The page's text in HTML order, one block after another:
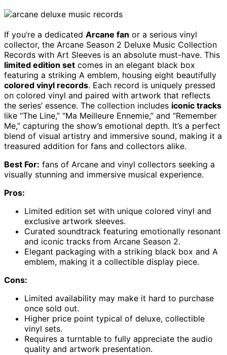
If you’re a dedicated Arcane fan or a serious vinyl
collector, the Arcane Season 2 Deluxe Music Collection
Records with Art Sleeves is an absolute must-have. This
limited edition set comes in an elegant black box
featuring a striking A emblem, housing eight beautifully
colored vinyl records. Each record is uniquely pressed
on colored vinyl and paired with artwork that reflects
the series’ essence. The collection includes iconic tracks
like “The Line,” “Ma Meilleure Ennemie,” and “Remember
Me,” capturing the show’s emotional depth. It’s a perfect
blend of visual artistry and immersive sound, making it a
treasured addition for fans and collectors alike.
Best For: fans of Arcane and vinyl collectors seeking a
visually stunning and immersive musical experience.
Pros:
Limited edition set with unique colored vinyl and
exclusive artwork sleeves.
Curated soundtrack featuring emotionally resonant
and iconic tracks from Arcane Season 2.
Elegant packaging with a striking black box and A
emblem, making it a collectible display piece.
Cons:
Limited availability may make it hard to purchase
once sold out.
Higher price point typical of deluxe, collectible
vinyl sets.
Requires a turntable to fully appreciate the audio
quality and artwork presentation.